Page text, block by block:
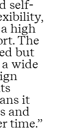
self-
high
The
but
wide
it
and
time.”